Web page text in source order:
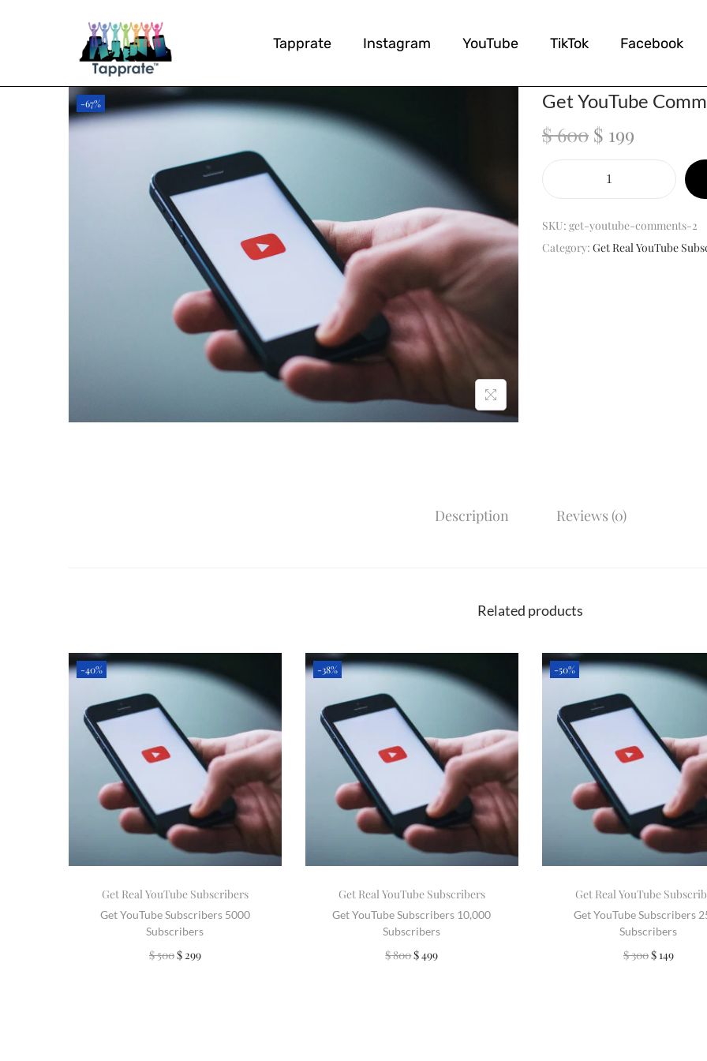
Tapprate Instagram YouTube TikTok Facebook
-67% Get YouTube
$600 $ 199
SKU: get-youtube-comments-2
Category: Get Real YouTube
Description Reviews (0)
Related products
-40%
Get Real YouTube Subscribers
Get YouTube Subscribers 5000
Subscribers
$500$299
-38%
Get Real YouTube Subscribers
Get YouTube Subscribers 10,000
Subscribers
$800$499
-50%
Get Real YouTube
Get YouTube Subscribers
Subscribers
$300$149